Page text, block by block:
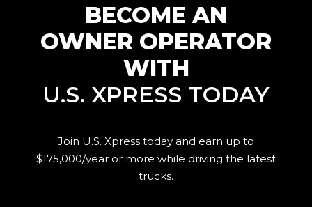
BECOME AN
OWNER OPERATOR
WITH
U.S. XPRESS TODAY
Join U.S. Xpress today and earn up to
$175,000/year or more while driving the latest
trucks.